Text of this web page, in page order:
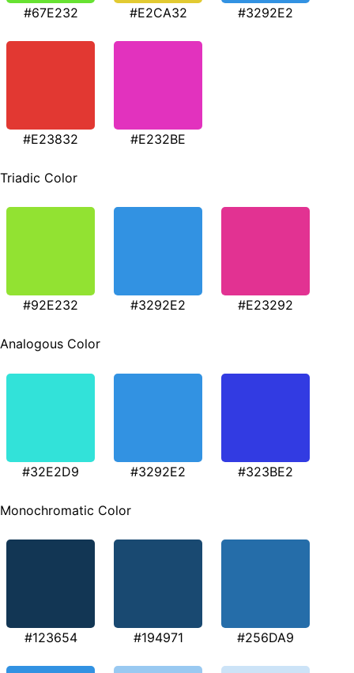
#67E232 #E2CA32 #3292E2
#E23832 #E232BE
Triadic Color
#92E232 #3292E2 #E23292
Analogous Color
#32E2D9 #3292E2 #323BE2
Monochromatic Color
#123654 #194971 #256DA9